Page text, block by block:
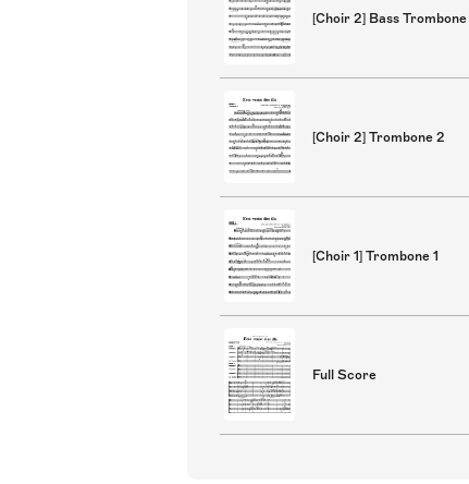
[Choir 2] Bass Trombone
[Choir 2] Trombone 2
[Choir 1] Trombone 1
Full Score